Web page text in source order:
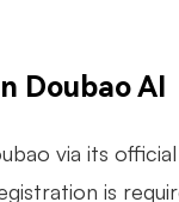
Doubao AI
via its
is